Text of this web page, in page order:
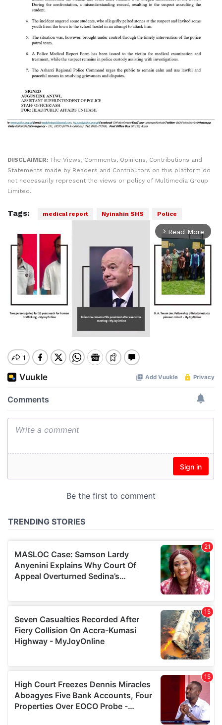
DISCLAIMER: The Views, Comments, Opinions, Contributions and
Statements made by Readers and Contributors on this platform do
not necessarily represent the views or policy of Multimedia Group
Limited.
Tags: medical report Nyinahin SHS Police
arrow_forward_ios Read More